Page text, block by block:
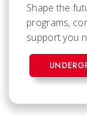
Shape the
programs,
support you